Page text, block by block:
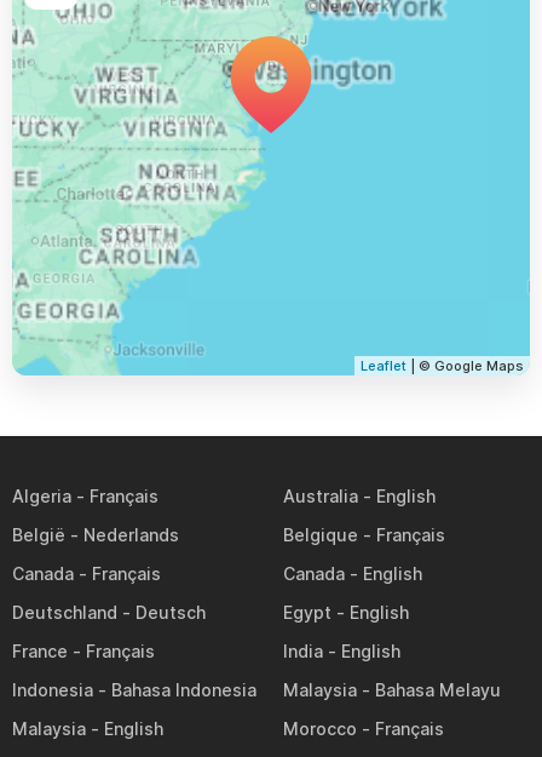
Leaflet | © Google Maps
Algeria
Australia
België
Belgique
Canada
Canada
Deutschland
Egypt
France
India
Indonesia
Malaysia
Malaysia
Morocco